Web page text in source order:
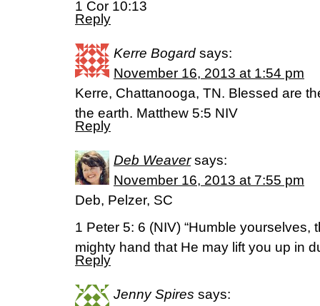
1 Cor 10:13
Reply
Kerre Bogard says:
November 16, 2013 at 1:54 pm
Kerre, Chattanooga, TN. Blessed are
the earth. Matthew 5:5 NIV
Reply
Deb Weaver says:
November 16, 2013 at 7:55 pm
Deb, Pelzer, SC
1 Peter 5: 6 (NIV) “Humble yourselves,
mighty hand that He may lift you up in
Reply
Jenny Spires says: